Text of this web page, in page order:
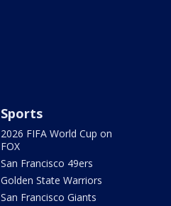
Sports
2026 FIFA World Cup on
FOX
San Francisco 49ers
Golden State Warriors
San Francisco Giants